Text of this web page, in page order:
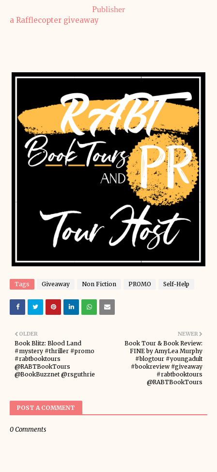
Publisher
a Rafflecopter giveaway
Tags Giveaway Non Fiction PROMO Self-Help
NEWER
Book Tour & Book Review:
FINE by AmyLea Murphy
#blogtour #youngadult
#bookreview #giveaway
#rabtbooktours
@RABTBookTours
OLDER
Book Blitz: Blood Land
#mystery #thriller #promo
#rabtbooktours
@RABTBookTours
@BookBuzznet @rsguthrie
POST A COMMENT
0 Comments